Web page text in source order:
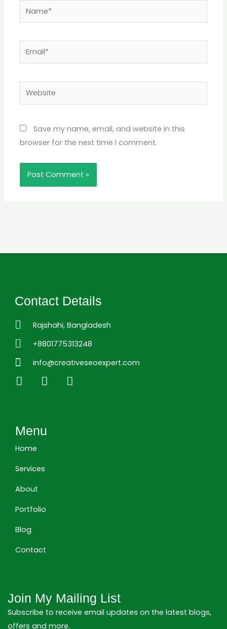
Email*
Website
Save my name, email, and website in this
browser for the next time I comment.
Contact Details
Rajshahi, Bangladesh
+8801775313248
info@creativeseoexpert.com
L
i
d
i
n
F
a
o
I
n
Menu
Home
Services
About
Portfolio
Blog
Contact
Join My Mailing List
Subscribe to receive email updates on the latest blogs,
offers and more.